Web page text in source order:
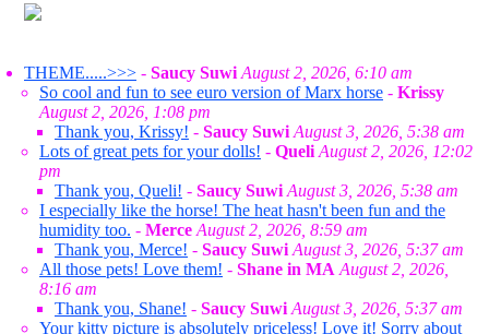
THEME.....>>> - Saucy Suwi August 2, 2026, 6:10 am
So cool and fun to see euro version of Marx horse - Krissy
August 2, 2026, 1:08 pm
Thank you, Krissy! - Saucy Suwi August 3, 2026, 5:38 am
Lots of great pets for your dolls! - Queli August 2, 2026, 12:02
pm
Thank you, Queli! - Saucy Suwi August 3, 2026, 5:38 am
I especially like the horse! The heat hasn't been fun and the
humidity too. - Merce August 2, 2026, 8:59 am
Thank you, Merce! - Saucy Suwi August 3, 2026, 5:37 am
All those pets! Love them! - Shane in MA August 2, 2026,
8:16 am
Thank you, Shane! - Saucy Suwi August 3, 2026, 5:37 am
Your kitty picture is absolutely priceless! Love it! Sorry about